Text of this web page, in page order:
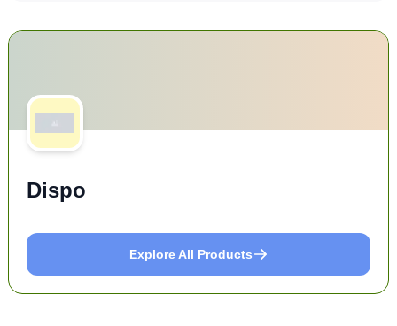
Dispo
Explore All Products